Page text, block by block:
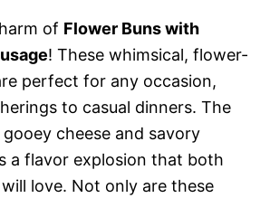
of Flower Buns with
! These whimsical, flower-
perfect for any occasion,
to casual dinners. The
cheese and savory
a flavor explosion that both
love. Not only are these